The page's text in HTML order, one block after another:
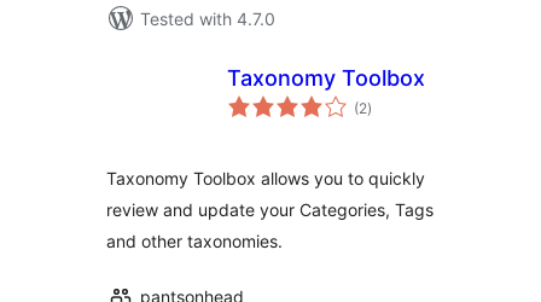
Tested with 4.7.0
Taxonomy Toolbox
(2total
ratings
)
Taxonomy Toolbox allows you to quickly
review and update your Categories, Tags
and other taxonomies.
pantsonhead